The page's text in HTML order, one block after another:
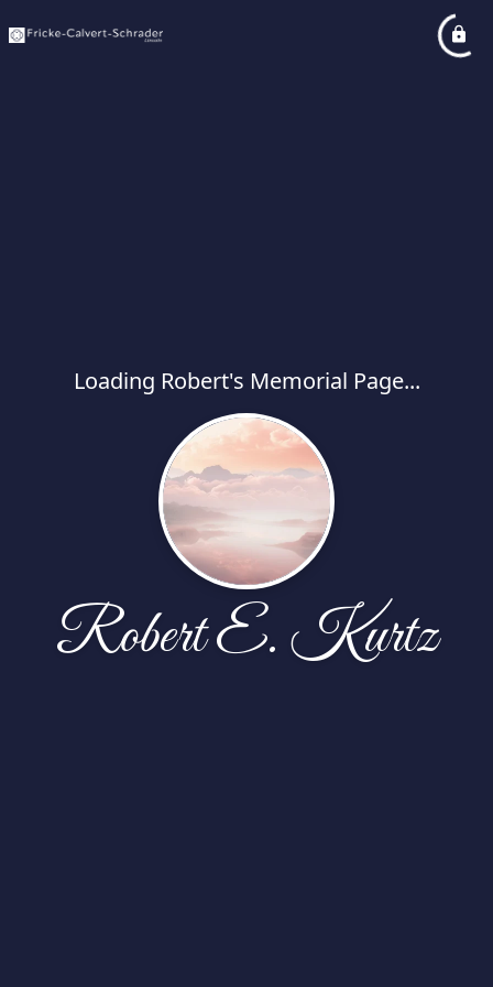
Loading Robert's Memorial Page...
Robert E. Kurtz